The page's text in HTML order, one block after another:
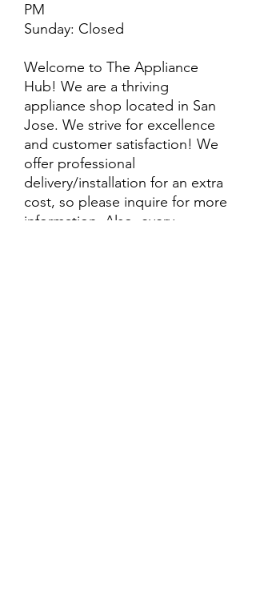
PM
Sunday: Closed
Welcome to The Appliance
Hub! We are a thriving
appliance shop located in San
Jose. We strive for excellence
and customer satisfaction! We
offer professional
delivery/installation for an extra
cost, so please inquire for more
information. Also, every